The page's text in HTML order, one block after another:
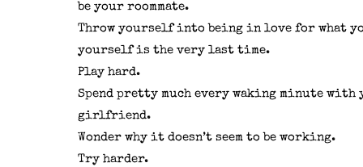
be your roommate.
Throw yourself into being in love for what
yourself is the very last time.
Play hard.
Spend pretty much every waking minute with
girlfriend.
Wonder why it doesn’t seem to be working.
Try harder.